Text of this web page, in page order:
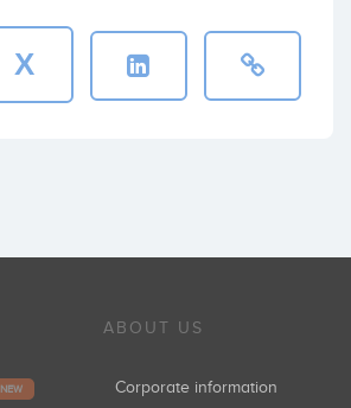
X
NEW
ABOUT US
Corporate information